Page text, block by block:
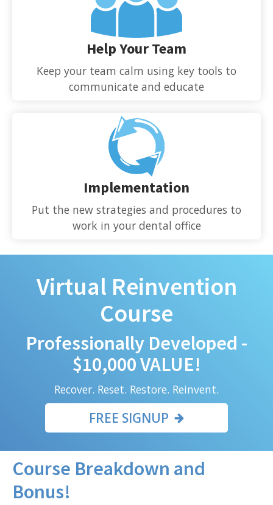
Help Your Team
Keep your team calm using key tools to
communicate and educate
Implementation
Put the new strategies and procedures to
work in your dental office
Virtual Reinvention
Course
Professionally Developed -
$10,000 VALUE!
Recover. Reset. Restore. Reinvent.
FREE SIGNUP
Course Breakdown and
Bonus!